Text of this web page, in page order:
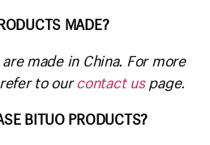
MADE?
made in China. For more
to ourcontact uspage.
BITUO PRODUCTS?